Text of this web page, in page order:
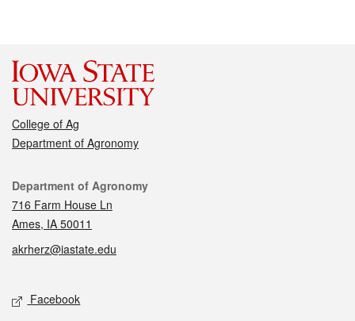
College of Ag
Department of Agronomy
Contact
Department of Agronomy
716 Farm House Ln
Ames, IA 50011
akrherz@iastate.edu
Social media
Facebook